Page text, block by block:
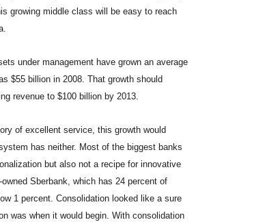
growing middle class will be easy to reach
under management have grown an average
$55 billion in 2008. That growth should
revenue to $100 billion by 2013.
of excellent service, this growth would
has neither. Most of the biggest banks
but also not a recipe for innovative
Sberbank, which has 24 percent of
1 percent. Consolidation looked like a sure
was when it would begin. With consolidation